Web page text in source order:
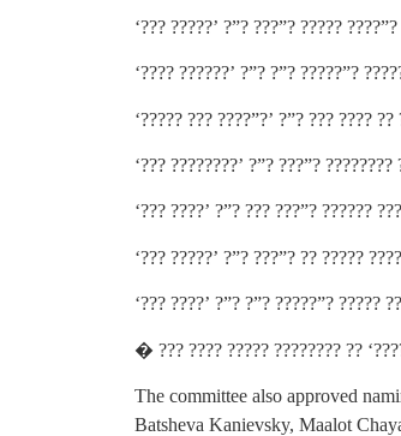
‘??? ?????’ ?”? ???”? ????? ????”?
‘???? ??????’ ?”? ?”? ?????”?
‘????? ??? ????”?’ ?”? ??? ???? ??
‘??? ????????’ ?”? ???”? ????????
‘??? ????’ ?”? ??? ???”? ??????
‘??? ?????’ ?”? ???”? ?? ?????
‘??? ????’ ?”? ?”? ?????”? ?????
� ??? ???? ????? ???????? ??
The committee also approved
Batsheva Kanievsky, Maalot